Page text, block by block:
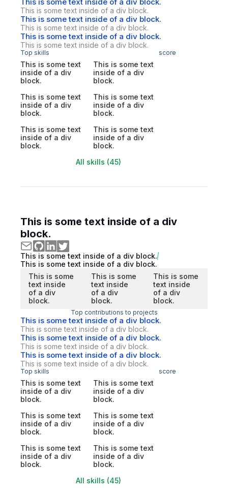
This is some text inside of a div block.
This is some text inside of a div block.
This is some text inside of a div block.
This is some text inside of a div block.
This is some text inside of a div block.
Top skills score
This is some text
inside of a div
block.
This is some text
inside of a div
block.
This is some text
inside of a div
block.
This is some text
inside of a div
block.
This is some text
inside of a div
block.
This is some text
inside of a div
block.
All skills (45)
This is some text inside of a div
block.
This is some text inside of a div block.
This is some text inside of a div block.
This is some
text inside
of a div
block.
This is some
text inside
of a div
block.
This is some
text inside
of a div
block.
Top contributions to projects
This is some text inside of a div block.
This is some text inside of a div block.
This is some text inside of a div block.
This is some text inside of a div block.
This is some text inside of a div block.
This is some text inside of a div block.
Top skills score
This is some text
inside of a div
block.
This is some text
inside of a div
block.
This is some text
inside of a div
block.
This is some text
inside of a div
block.
This is some text
inside of a div
block.
This is some text
inside of a div
block.
All skills (45)